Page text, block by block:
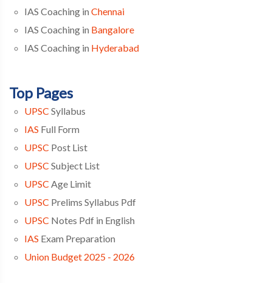
IAS Coaching in Chennai
IAS Coaching in Bangalore
IAS Coaching in Hyderabad
Top Pages
UPSC Syllabus
IAS Full Form
UPSC Post List
UPSC Subject List
UPSC Age Limit
UPSC Prelims Syllabus Pdf
UPSC Notes Pdf in English
IAS Exam Preparation
Union Budget 2025 - 2026